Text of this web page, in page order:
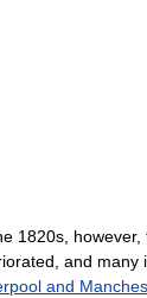
1820s,
and many
and